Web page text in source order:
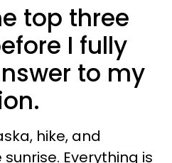
top three
I fully
to my
hike, and
Everything is